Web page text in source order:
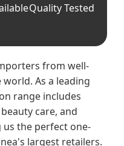
Quality Tested
from well-
As a leading
range includes
care, and
the perfect one-
largest retailers.